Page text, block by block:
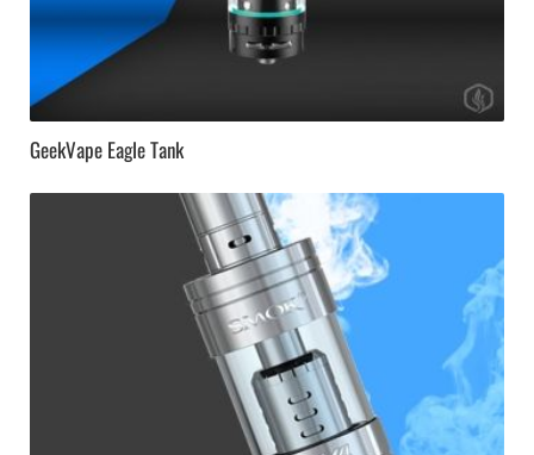
GeekVape Eagle Tank